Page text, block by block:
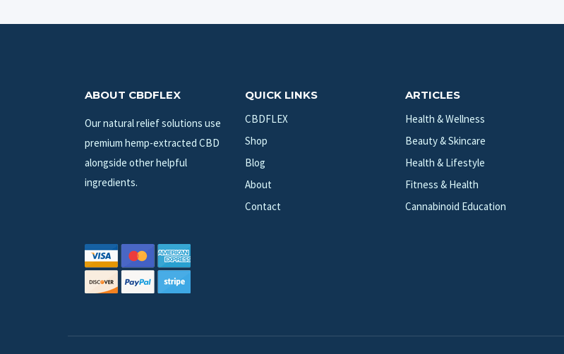
ABOUT CBDFLEX
Our natural relief solutions use
premium hemp-extracted CBD
alongside other helpful
ingredients.
QUICK LINKS
CBDFLEX
Shop
Blog
About
Contact
ARTICLES
Health & Wellness
Beauty & Skincare
Health & Lifestyle
Fitness & Health
Cannabinoid Education